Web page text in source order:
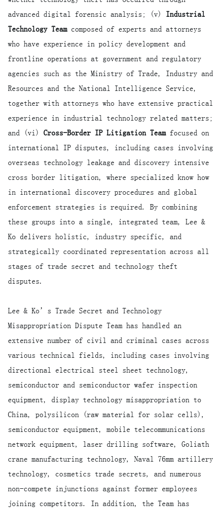
advanced digital forensic analysis; (v) Industrial
Technology Teamcomposed of experts and attorneys
who have experience in policy development and
frontline operations at government and regulatory
agencies such as the Ministry of Trade, Industry and
Resources and the National Intelligence Service,
together with attorneys who have extensive practical
experience in industrial technology related matters;
and (vi) Cross-Border IP Litigation Teamfocused on
international IP disputes, including cases involving
overseas technology leakage and discovery intensive
cross border litigation, where specialized know how
in international discovery procedures and global
enforcement strategies is required. By combining
these groups into a single, integrated team, Lee &
Ko delivers holistic, industry specific, and
strategically coordinated representation across all
stages of trade secret and technology theft
disputes.
Lee & Ko’s Trade Secret and Technology
Misappropriation Dispute Team has handled an
extensive number of civil and criminal cases across
various technical fields, including cases involving
directional electrical steel sheet technology,
semiconductor and semiconductor wafer inspection
equipment, display technology misappropriation to
China, polysilicon (raw material for solar cells),
semiconductor equipment, mobile telecommunications
network equipment, laser drilling software, Goliath
crane manufacturing technology, Naval 76mm artillery
technology, cosmetics trade secrets, and numerous
non-compete injunctions against former employees
joining competitors. In addition, the Team has